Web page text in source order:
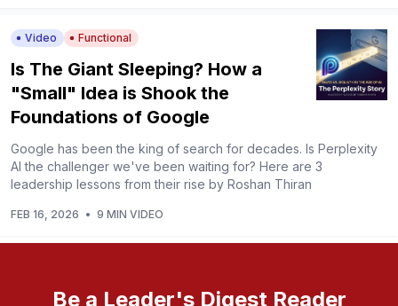
Video Functional
Is The Giant Sleeping? How a
"Small" Idea is Shook the
Foundations of Google
Google has been the king of search for decades. Is Perplexity
AI the challenger we've been waiting for? Here are 3
leadership lessons from their rise by Roshan Thiran
FEB 16, 2026 • 9 MIN VIDEO
Be a Leader's Digest Reader